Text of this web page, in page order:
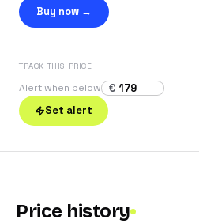
Buy now →
TRACK THIS PRICE
Alert when below
€
Set alert
Price history